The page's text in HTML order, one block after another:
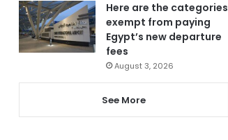
Here are the categories
exempt from paying
Egypt’s new departure
fees
August 3, 2026
See More